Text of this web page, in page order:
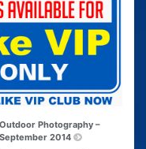
Outdoor Photography –
September 2014